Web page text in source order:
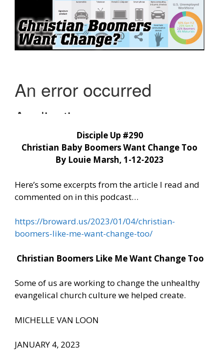
Disciple Up #290
Christian Baby Boomers Want Change Too
By Louie Marsh, 1-12-2023
Here’s some excerpts from the article I read and
commented on in this podcast…
https://broward.us/2023/01/04/christian-
boomers-like-me-want-change-too/
Christian Boomers Like Me Want Change Too
Some of us are working to change the unhealthy
evangelical church culture we helped create.
MICHELLE VAN LOON
JANUARY 4, 2023